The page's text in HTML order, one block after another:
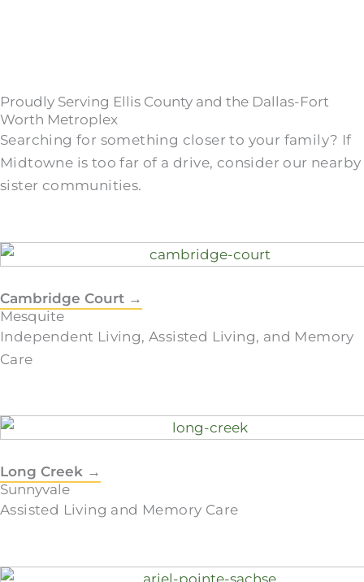
Proudly Serving Ellis County and the Dallas-Fort
Worth Metroplex
Searching for something closer to your family? If
Midtowne is too far of a drive, consider our nearby
sister communities.
Cambridge Court →
Mesquite
Independent Living, Assisted Living, and Memory
Care
Long Creek →
Sunnyvale
Assisted Living and Memory Care